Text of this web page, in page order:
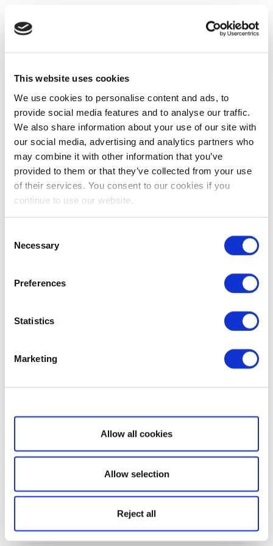
This website uses cookies
We use cookies to personalise content and ads, to
provide social media features and to analyse our traffic.
We also share information about your use of our site with
our social media, advertising and analytics partners who
may combine it with other information that you’ve
provided to them or that they’ve collected from your use
of their services. You consent to our cookies if you
continue to use our website.
Selection
Necessary
Preferences
Statistics
Marketing
Show details
Allow all cookies
Allow selection
Reject all